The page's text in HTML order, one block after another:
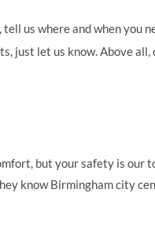
us where and when you
just let us know. Above all,
but your safety is our
know Birmingham city